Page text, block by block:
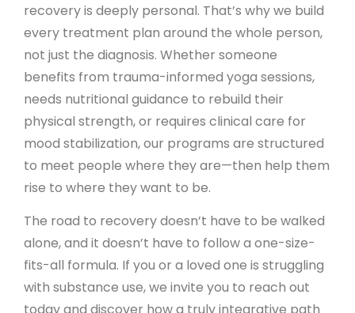
recovery is deeply personal. That’s why we build
every treatment plan around the whole person,
not just the diagnosis. Whether someone
benefits from trauma-informed yoga sessions,
needs nutritional guidance to rebuild their
physical strength, or requires clinical care for
mood stabilization, our programs are structured
to meet people where they are—then help them
rise to where they want to be.
The road to recovery doesn’t have to be walked
alone, and it doesn’t have to follow a one-size-
fits-all formula. If you or a loved one is struggling
with substance use, we invite you to reach out